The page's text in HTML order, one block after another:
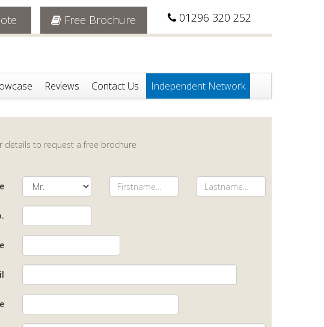
Free Brochure 01296 320 252
Reviews Contact Us Independent Network
details to request a free brochure